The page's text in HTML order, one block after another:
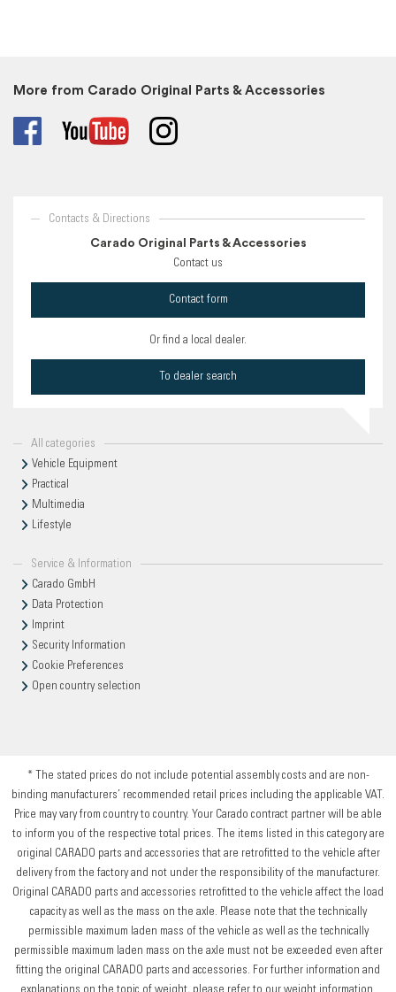
More from Carado Original Parts & Accessories
Contacts & Directions
Carado Original Parts & Accessories
Contact us
Contact form
Or find a local dealer.
To dealer search
All categories
Vehicle Equipment
Practical
Multimedia
Lifestyle
Service & Information
Carado GmbH
Data Protection
Imprint
Security Information
Cookie Preferences
Open country selection
* The stated prices do not include potential assembly costs and are non-
binding manufacturers’ recommended retail prices including the applicable VAT.
Price may vary from country to country. Your Carado contract partner will be able
to inform you of the respective total prices. The items listed in this category are
original CARADO parts and accessories that are retrofitted to the vehicle after
delivery from the factory and not under the responsibility of the manufacturer.
Original CARADO parts and accessories retrofitted to the vehicle affect the load
capacity as well as the mass on the axle. Please note that the technically
permissible maximum laden mass of the vehicle as well as the technically
permissible maximum laden mass on the axle must not be exceeded even after
fitting the original CARADO parts and accessories. For further information and